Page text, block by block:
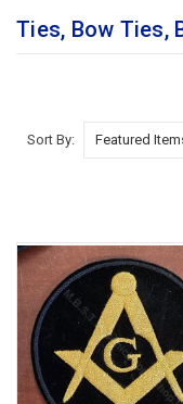
Ties, Bow Ties,
Sort By: